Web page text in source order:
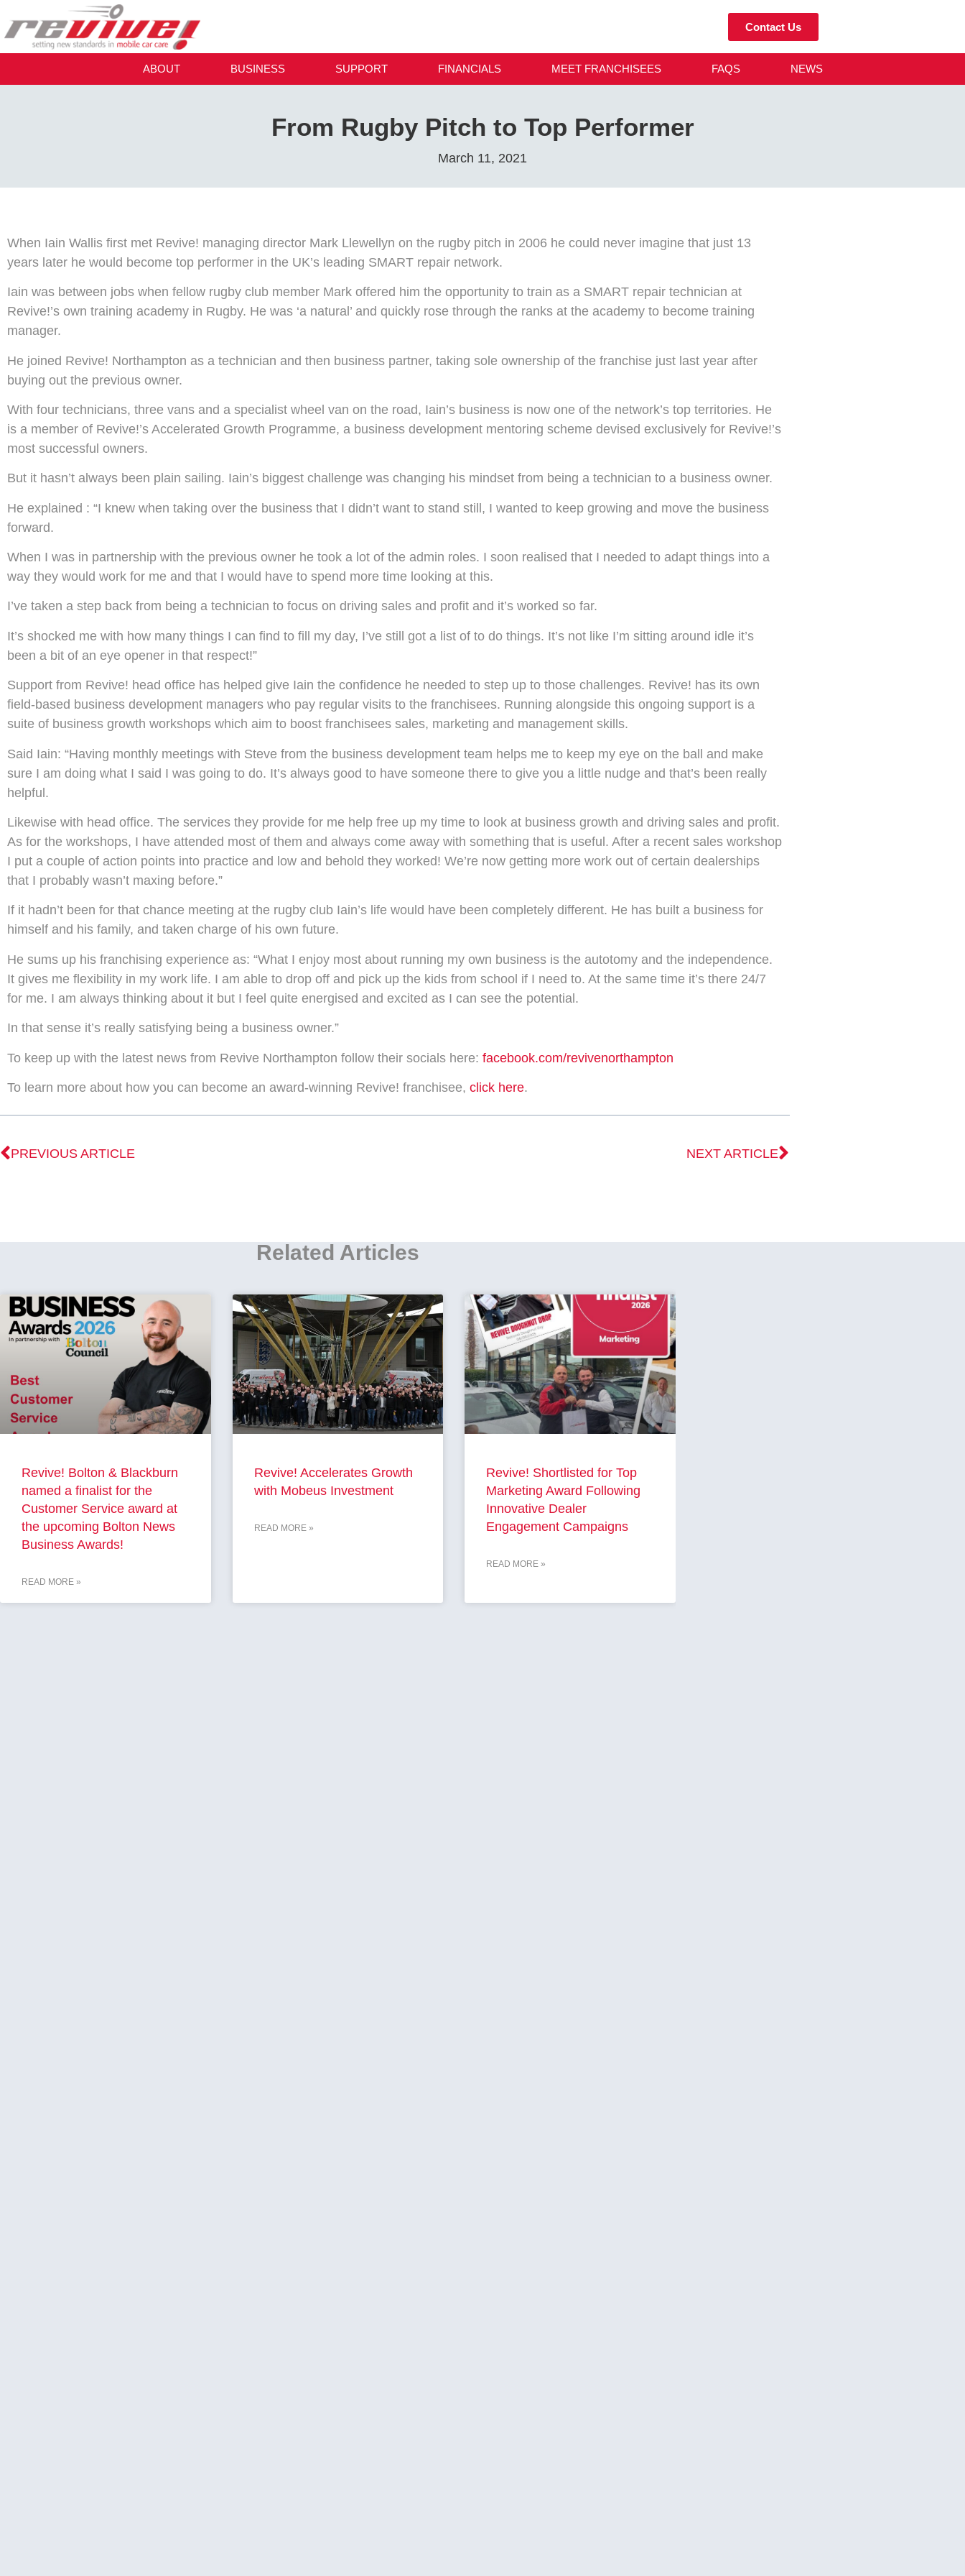
Contact Us
ABOUT BUSINESS SUPPORT FINANCIALS MEET FRANCHISEES FAQS NEWS
From Rugby Pitch to Top Performer
March 11, 2021
When Iain Wallis first met Revive! managing director Mark Llewellyn on the rugby pitch in 2006 he could never imagine that just 13
years later he would become top performer in the UK’s leading SMART repair network.
Iain was between jobs when fellow rugby club member Mark offered him the opportunity to train as a SMART repair technician at
Revive!’s own training academy in Rugby. He was ‘a natural’ and quickly rose through the ranks at the academy to become training
manager.
He joined Revive! Northampton as a technician and then business partner, taking sole ownership of the franchise just last year after
buying out the previous owner.
With four technicians, three vans and a specialist wheel van on the road, Iain’s business is now one of the network’s top territories. He
is a member of Revive!’s Accelerated Growth Programme, a business development mentoring scheme devised exclusively for Revive!’s
most successful owners.
But it hasn’t always been plain sailing. Iain’s biggest challenge was changing his mindset from being a technician to a business owner.
He explained : “I knew when taking over the business that I didn’t want to stand still, I wanted to keep growing and move the business
forward.
When I was in partnership with the previous owner he took a lot of the admin roles. I soon realised that I needed to adapt things into a
way they would work for me and that I would have to spend more time looking at this.
I’ve taken a step back from being a technician to focus on driving sales and profit and it’s worked so far.
It’s shocked me with how many things I can find to fill my day, I’ve still got a list of to do things. It’s not like I’m sitting around idle it’s
been a bit of an eye opener in that respect!”
Support from Revive! head office has helped give Iain the confidence he needed to step up to those challenges. Revive! has its own
field-based business development managers who pay regular visits to the franchisees. Running alongside this ongoing support is a
suite of business growth workshops which aim to boost franchisees sales, marketing and management skills.
Said Iain: “Having monthly meetings with Steve from the business development team helps me to keep my eye on the ball and make
sure I am doing what I said I was going to do. It’s always good to have someone there to give you a little nudge and that’s been really
helpful.
Likewise with head office. The services they provide for me help free up my time to look at business growth and driving sales and profit.
As for the workshops, I have attended most of them and always come away with something that is useful. After a recent sales workshop
I put a couple of action points into practice and low and behold they worked! We’re now getting more work out of certain dealerships
that I probably wasn’t maxing before.”
If it hadn’t been for that chance meeting at the rugby club Iain’s life would have been completely different. He has built a business for
himself and his family, and taken charge of his own future.
He sums up his franchising experience as: “What I enjoy most about running my own business is the autotomy and the independence.
It gives me flexibility in my work life. I am able to drop off and pick up the kids from school if I need to. At the same time it’s there 24/7
for me. I am always thinking about it but I feel quite energised and excited as I can see the potential.
In that sense it’s really satisfying being a business owner.”
To keep up with the latest news from Revive Northampton follow their socials here: facebook.com/revivenorthampton
To learn more about how you can become an award-winning Revive! franchisee, click here.
PREVIOUS ARTICLE NEXT ARTICLE
Related Articles
Revive! Bolton & Blackburn
named a finalist for the
Customer Service award at
the upcoming Bolton News
Business Awards!
READ MORE »
Revive! Accelerates Growth
with Mobeus Investment
READ MORE »
Revive! Shortlisted for Top
Marketing Award Following
Innovative Dealer
Engagement Campaigns
READ MORE »